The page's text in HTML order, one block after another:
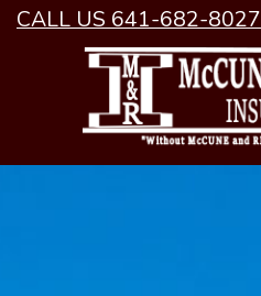
CALL US 641-682-8027